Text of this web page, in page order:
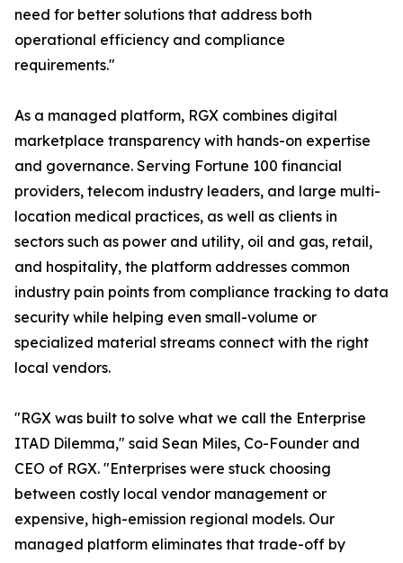
need for better solutions that address both
operational efficiency and compliance
requirements."
As a managed platform, RGX combines digital
marketplace transparency with hands-on expertise
and governance. Serving Fortune 100 financial
providers, telecom industry leaders, and large multi-
location medical practices, as well as clients in
sectors such as power and utility, oil and gas, retail,
and hospitality, the platform addresses common
industry pain points from compliance tracking to data
security while helping even small-volume or
specialized material streams connect with the right
local vendors.
"RGX was built to solve what we call the Enterprise
ITAD Dilemma," said Sean Miles, Co-Founder and
CEO of RGX. "Enterprises were stuck choosing
between costly local vendor management or
expensive, high-emission regional models. Our
managed platform eliminates that trade-off by